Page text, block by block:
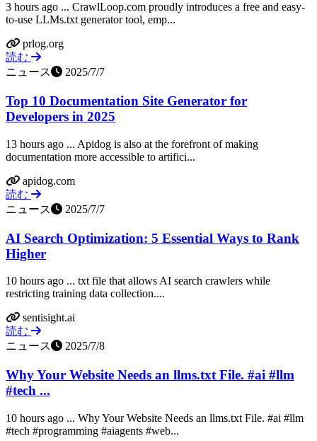
3 hours ago ... CrawlLoop.com proudly introduces a free and easy-
to-use LLMs.txt generator tool, emp...
prlog.org
読む
ニュース
2025/7/7
Top 10 Documentation Site Generator for
Developers in 2025
13 hours ago ... Apidog is also at the forefront of making
documentation more accessible to artifici...
apidog.com
読む
ニュース
2025/7/7
AI Search Optimization: 5 Essential Ways to Rank
Higher
10 hours ago ... txt file that allows AI search crawlers while
restricting training data collection....
sentisight.ai
読む
ニュース
2025/7/8
Why Your Website Needs an llms.txt File. #ai #llm
#tech ...
10 hours ago ... Why Your Website Needs an llms.txt File. #ai #llm
#tech #programming #aiagents #web...